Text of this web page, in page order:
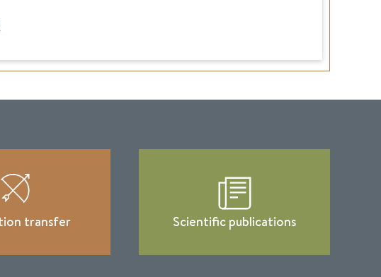
transfer Scientific publications